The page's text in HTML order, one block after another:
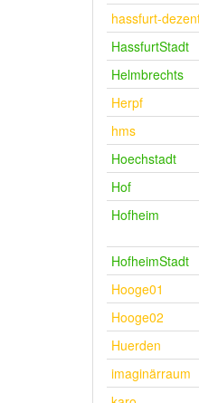
hassfurt-
HassfurtStadt
Helmbrechts
Herpf
hms
Hoechstadt
Hof
Hofheim
HofheimStadt
Hooge01
Hooge02
Huerden
imaginärraum